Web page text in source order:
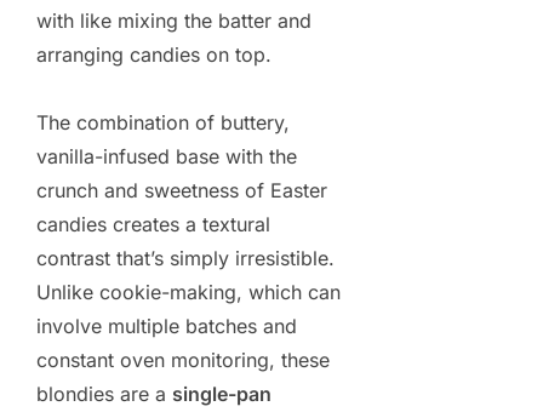
with like mixing the batter and
arranging candies on top.
The combination of buttery,
vanilla-infused base with the
crunch and sweetness of Easter
candies creates a textural
contrast that’s simply irresistible.
Unlike cookie-making, which can
involve multiple batches and
constant oven monitoring, these
blondies are a single-pan